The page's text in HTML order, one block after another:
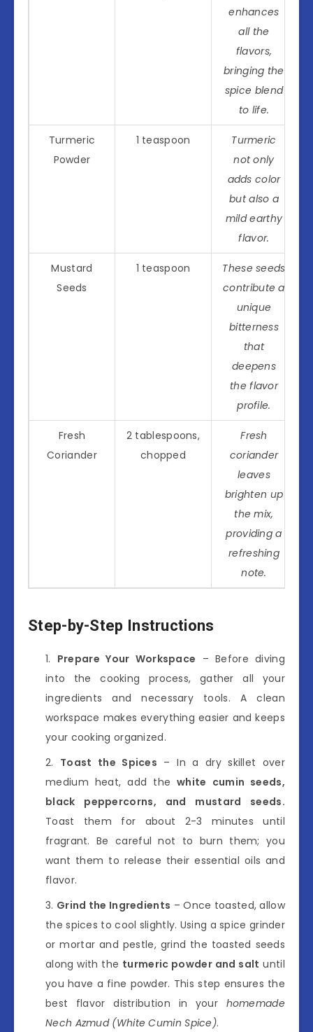
enhances
all the
flavors,
bringing the
spice blend
to life.
Turmeric
Powder
1 teaspoon
Turmeric
not only
adds color
but also a
mild earthy
flavor.
Mustard
Seeds
1 teaspoon
These seeds
contribute a
unique
bitterness
that
deepens
the flavor
profile.
Fresh
Coriander
2 tablespoons,
chopped
Fresh
coriander
leaves
brighten up
the mix,
providing a
refreshing
note.
Step-by-Step Instructions
Prepare Your Workspace – Before diving
into the cooking process, gather all your
ingredients and necessary tools. A clean
workspace makes everything easier and keeps
your cooking organized.
Toast the Spices – In a dry skillet over
medium heat, add thewhite cumin seeds,
black peppercorns, and mustard seeds.
Toast them for about 2-3 minutes until
fragrant. Be careful not to burn them; you
want them to release their essential oils and
flavor.
Grind the Ingredients – Once toasted, allow
the spices to cool slightly. Using a spice grinder
or mortar and pestle, grind the toasted seeds
along with the turmeric powder and salt until
you have a fine powder. This step ensures the
best flavor distribution in your homemade
Nech Azmud (White Cumin Spice).